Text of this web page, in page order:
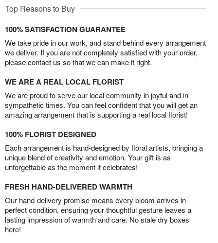
Top Reasons to Buy
100% SATISFACTION GUARANTEE
We take pride in our work, and stand behind every arrangement
we deliver. If you are not completely satisfied with your order,
please contact us so that we can make it right.
WE ARE A REAL LOCAL FLORIST
We are proud to serve our local community in joyful and in
sympathetic times. You can feel confident that you will get an
amazing arrangement that is supporting a real local florist!
100% FLORIST DESIGNED
Each arrangement is hand-designed by floral artists, bringing a
unique blend of creativity and emotion. Your gift is as
unforgettable as the moment it celebrates!
FRESH HAND-DELIVERED WARMTH
Our hand-delivery promise means every bloom arrives in
perfect condition, ensuring your thoughtful gesture leaves a
lasting impression of warmth and care. No stale dry boxes
here!